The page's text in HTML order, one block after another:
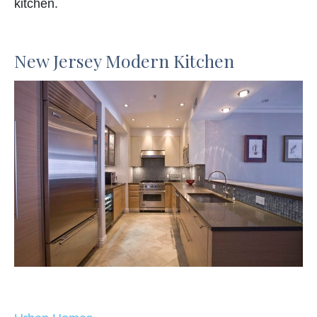
kitchen.
New Jersey Modern Kitchen